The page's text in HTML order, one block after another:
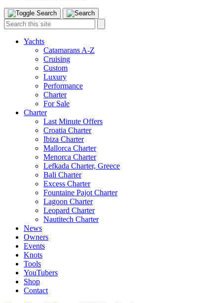
Toggle
Menu
Search
this
Yachts
Catamarans A-Z
Cruising
Custom
Luxury
Performance
Charter
For Sale
Charter
Last Minute Offers
Croatia Charter
Ibiza Charter
Mallorca Charter
Menorca Charter
Lefkada Charter, Greece
Bali Charter
Excess Charter
Fountaine Pajot Charter
Lagoon Charter
Leopard Charter
Nautitech Charter
News
Owners
Events
Knots
Tools
YouTubers
Shop
Contact